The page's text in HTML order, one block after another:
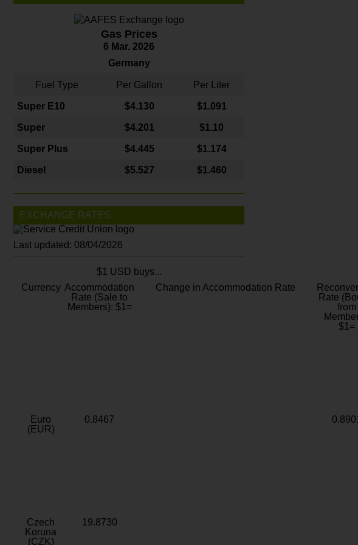
Gas Prices
6 Mar. 2026
Germany
Fuel Type Per Gallon Per Liter
Super E10 $4.130 $1.091
Super $4.201 $1.10
Super Plus $4.445 $1.174
Diesel $5.527 $1.460
EXCHANGE RATES
Last updated: 08/04/2026
$1 USD buys...
Currency Accommodation
Rate (Sale to
Members): $1=
Change in Accommodation Rate
Rate
from
$1=
Euro
(EUR)
0.8467
Czech
Koruna
(CZK)
19.8730